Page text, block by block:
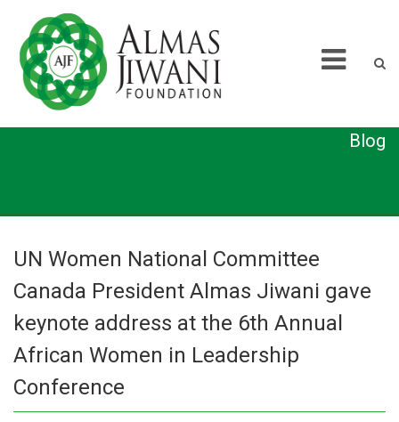
Blog
UN Women National Committee
Canada President Almas Jiwani gave
keynote address at the 6th Annual
African Women in Leadership
Conference